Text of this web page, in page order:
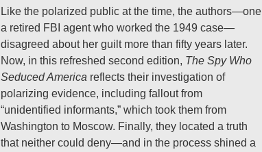
Like the polarized public at the time, the authors—one
a retired FBI agent who worked the 1949 case—
disagreed about her guilt more than fifty years later.
Now, in this refreshed second edition, The Spy Who
Seduced America reflects their investigation of
polarizing evidence, including fallout from
“unidentified informants,” which took them from
Washington to Moscow. Finally, they located a truth
that neither could deny—and in the process shined a